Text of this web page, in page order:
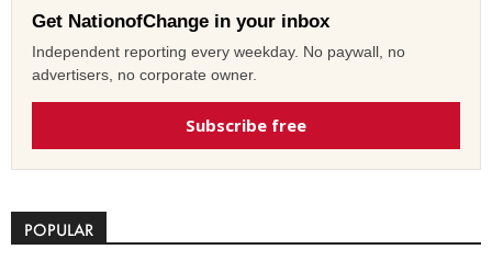
Get NationofChange in your inbox
Independent reporting every weekday. No paywall, no
advertisers, no corporate owner.
Subscribe free
POPULAR